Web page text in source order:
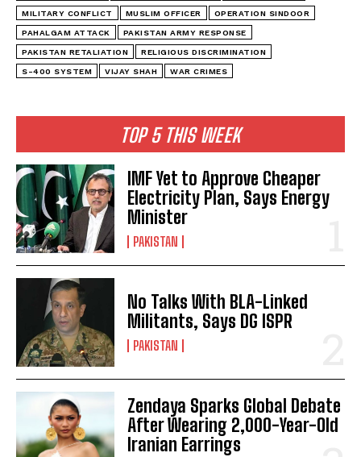
TOP 5 THIS WEEK
IMF Yet to Approve Cheaper
Electricity Plan, Says Energy
Minister
PAKISTAN
No Talks With BLA-Linked
Militants, Says DG ISPR
PAKISTAN
Zendaya Sparks Global Debate
After Wearing 2,000-Year-Old
Iranian Earrings
MILITARY CONFLICT MUSLIM OFFICER OPERATION SINDOOR
PAHALGAM ATTACK PAKISTAN ARMY RESPONSE
PAKISTAN RETALIATION RELIGIOUS DISCRIMINATION
S-400 SYSTEM VIJAY SHAH WAR CRIMES